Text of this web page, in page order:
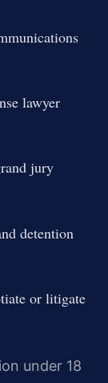
lawyer
jury
detention
or litigate
under 18